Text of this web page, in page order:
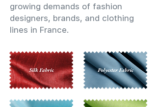
growing demands of fashion
designers, brands, and clothing
lines in France.